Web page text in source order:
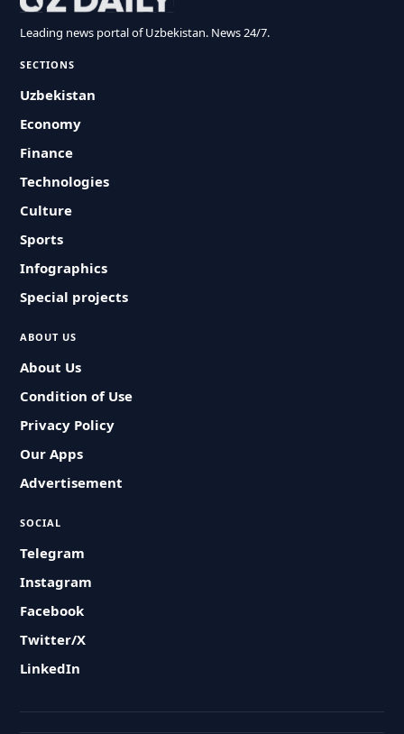
Leading news portal of Uzbekistan. News 24/7.
SECTIONS
Uzbekistan
Economy
Finance
Technologies
Culture
Sports
Infographics
Special projects
ABOUT US
About Us
Condition of Use
Privacy Policy
Our Apps
Advertisement
SOCIAL
Telegram
Instagram
Facebook
Twitter/X
LinkedIn